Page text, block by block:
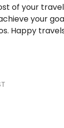
of your
your
Happy